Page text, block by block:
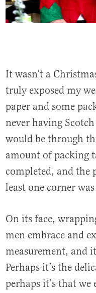
Email
It wasn’t a
truly exposed my
paper and some
never having
would be through
amount of packing
completed, and the
least one corner
On its face,
men embrace and
measurement, and
Perhaps it’s the
perhaps it’s that